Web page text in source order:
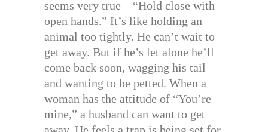
seems very true—“Hold close with
open hands.” It’s like holding an
animal too tightly. He can’t wait to
get away. But if he’s let alone he’ll
come back soon, wagging his tail
and wanting to be petted. When a
woman has the attitude of “You’re
mine,” a husband can want to get